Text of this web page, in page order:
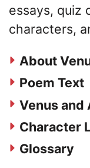
essays, quiz
characters,
About
Poem Text
Venus and
Character
Glossary